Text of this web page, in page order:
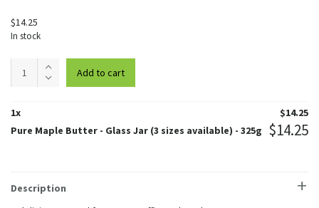
$14.25
In stock
Maple
-
Jar
quantity
Add to cart
1x $14.25
Pure Maple Butter - Glass Jar (3 sizes available) - 325g
$14.25
Description